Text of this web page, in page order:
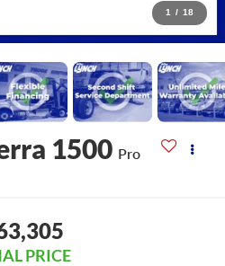
1 / 18
1500 Pro
PRICE